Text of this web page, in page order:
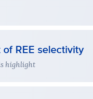
REE selectivity
highlight